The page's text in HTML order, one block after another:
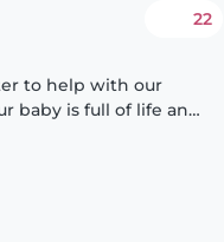
22
to help with our
baby is full of life and